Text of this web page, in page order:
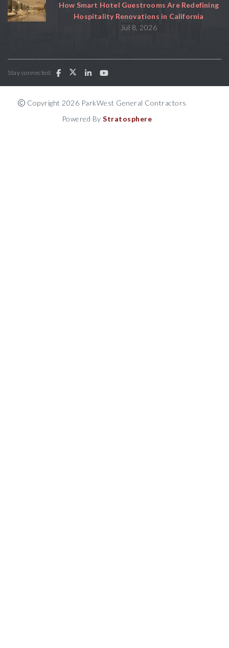
How Smart Hotel Guestrooms Are Redefining
Hospitality Renovations in California
Jul 8, 2026
Stay connected:
Copyright 2026 ParkWest General Contractors
Powered ByStratosphere